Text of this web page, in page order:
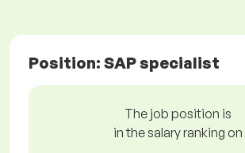
Position: SAP specialist
The job position is
in the salary ranking on